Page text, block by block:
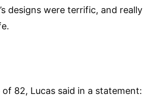
designs were terrific, and
82, Lucas said in a statement: